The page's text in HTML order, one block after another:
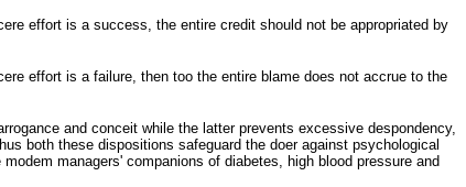
effort is a success, the entire credit should not be appropriated by
effort is a failure, then too the entire blame does not accrue to the
and conceit while the latter prevents excessive despondency,
both these dispositions safeguard the doer against psychological
managers' companions of diabetes, high blood pressure and